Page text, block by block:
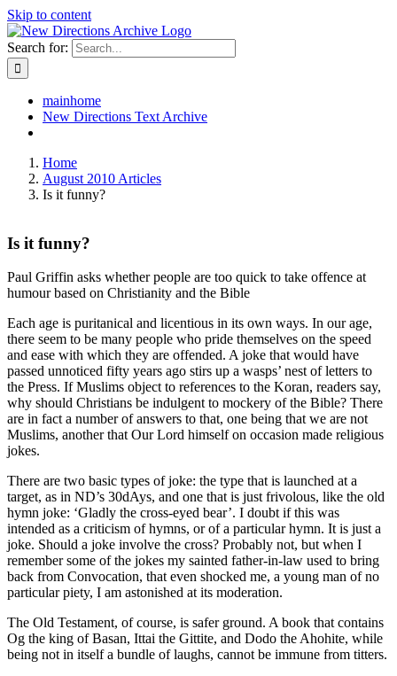
Skip to content
Search for:
mainhome
New Directions Text Archive
Home
August 2010 Articles
Is it funny?
Is it funny?
Paul Griffin asks whether people are too quick to take offence at
humour based on Christianity and the Bible
Each age is puritanical and licentious in its own ways. In our age,
there seem to be many people who pride themselves on the speed
and ease with which they are offended. A joke that would have
passed unnoticed fifty years ago stirs up a wasps’ nest of letters to
the Press. If Muslims object to references to the Koran, readers say,
why should Christians be indulgent to mockery of the Bible? There
are in fact a number of answers to that, one being that we are not
Muslims, another that Our Lord himself on occasion made religious
jokes.
There are two basic types of joke: the type that is launched at a
target, as in ND’s 30dAys, and one that is just frivolous, like the old
hymn joke: ‘Gladly the cross-eyed bear’. I doubt if this was
intended as a criticism of hymns, or of a particular hymn. It is just a
joke. Should a joke involve the cross? Probably not, but when I
remember some of the jokes my sainted father-in-law used to bring
back from Convocation, that even shocked me, a young man of no
particular piety, I am astonished at its moderation.
The Old Testament, of course, is safer ground. A book that contains
Og the king of Basan, Ittai the Gittite, and Dodo the Ahohite, while
being not in itself a bundle of laughs, cannot be immune from titters.